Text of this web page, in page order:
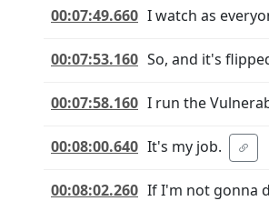
00:07:49.660 I watch as
00:07:53.160 So, and it's
00:07:58.160 I run the
00:08:00.640 It's my job.
00:08:02.260 If I'm not gonna